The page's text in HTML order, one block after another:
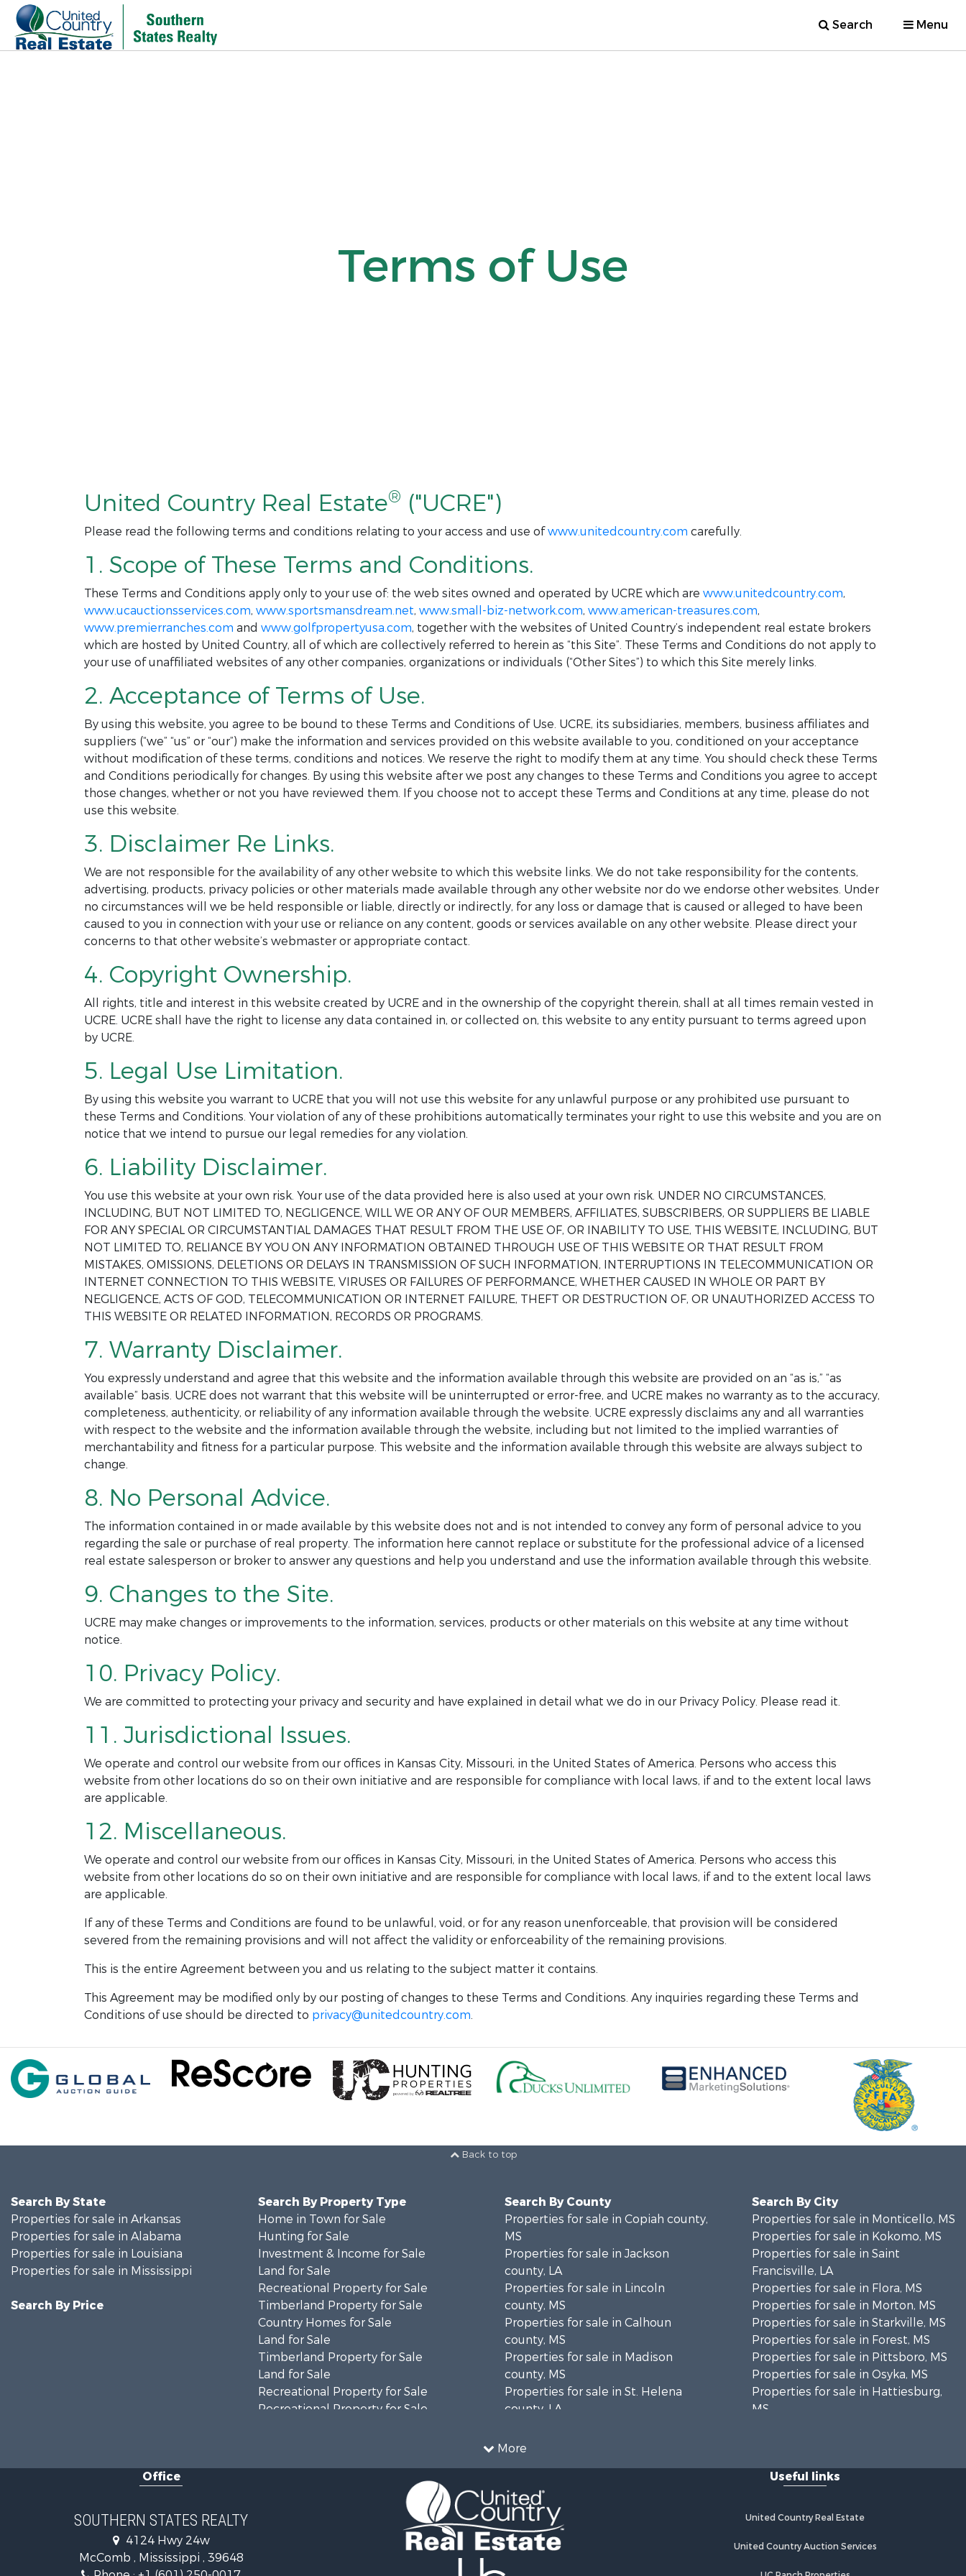
Search Menu
Terms of Use
United Country Real Estate® ("UCRE")
Please read the following terms and conditions relating to your access and use ofwww.unitedcountry.com carefully.
1. Scope of These Terms and Conditions.
These Terms and Conditions apply only to your use of: the web sites owned and operated by UCRE which are www.unitedcountry.com,
www.ucauctionsservices.com, www.sportsmansdream.net, www.small-biz-network.com, www.american-treasures.com,
www.premierranches.com and www.golfpropertyusa.com, together with the websites of United Country’s independent real estate brokers
which are hosted by United Country, all of which are collectively referred to herein as “this Site”. These Terms and Conditions do not apply to
your use of unaffiliated websites of any other companies, organizations or individuals (“Other Sites”) to which this Site merely links.
2. Acceptance of Terms of Use.
By using this website, you agree to be bound to these Terms and Conditions of Use. UCRE, its subsidiaries, members, business affiliates and
suppliers (“we” “us” or “our”) make the information and services provided on this website available to you, conditioned on your acceptance
without modification of these terms, conditions and notices. We reserve the right to modify them at any time. You should check these Terms
and Conditions periodically for changes. By using this website after we post any changes to these Terms and Conditions you agree to accept
those changes, whether or not you have reviewed them. If you choose not to accept these Terms and Conditions at any time, please do not
use this website.
3. Disclaimer Re Links.
We are not responsible for the availability of any other website to which this website links. We do not take responsibility for the contents,
advertising, products, privacy policies or other materials made available through any other website nor do we endorse other websites. Under
no circumstances will we be held responsible or liable, directly or indirectly, for any loss or damage that is caused or alleged to have been
caused to you in connection with your use or reliance on any content, goods or services available on any other website. Please direct your
concerns to that other website’s webmaster or appropriate contact.
4. Copyright Ownership.
All rights, title and interest in this website created by UCRE and in the ownership of the copyright therein, shall at all times remain vested in
UCRE. UCRE shall have the right to license any data contained in, or collected on, this website to any entity pursuant to terms agreed upon
by UCRE.
5. Legal Use Limitation.
By using this website you warrant to UCRE that you will not use this website for any unlawful purpose or any prohibited use pursuant to
these Terms and Conditions. Your violation of any of these prohibitions automatically terminates your right to use this website and you are on
notice that we intend to pursue our legal remedies for any violation.
6. Liability Disclaimer.
You use this website at your own risk. Your use of the data provided here is also used at your own risk. UNDER NO CIRCUMSTANCES,
INCLUDING, BUT NOT LIMITED TO, NEGLIGENCE, WILL WE OR ANY OF OUR MEMBERS, AFFILIATES, SUBSCRIBERS, OR SUPPLIERS BE LIABLE
FOR ANY SPECIAL OR CIRCUMSTANTIAL DAMAGES THAT RESULT FROM THE USE OF, OR INABILITY TO USE, THIS WEBSITE, INCLUDING, BUT
NOT LIMITED TO, RELIANCE BY YOU ON ANY INFORMATION OBTAINED THROUGH USE OF THIS WEBSITE OR THAT RESULT FROM
MISTAKES, OMISSIONS, DELETIONS OR DELAYS IN TRANSMISSION OF SUCH INFORMATION, INTERRUPTIONS IN TELECOMMUNICATION OR
INTERNET CONNECTION TO THIS WEBSITE, VIRUSES OR FAILURES OF PERFORMANCE, WHETHER CAUSED IN WHOLE OR PART BY
NEGLIGENCE, ACTS OF GOD, TELECOMMUNICATION OR INTERNET FAILURE, THEFT OR DESTRUCTION OF, OR UNAUTHORIZED ACCESS TO
THIS WEBSITE OR RELATED INFORMATION, RECORDS OR PROGRAMS.
7. Warranty Disclaimer.
You expressly understand and agree that this website and the information available through this website are provided on an “as is,” “as
available” basis. UCRE does not warrant that this website will be uninterrupted or error-free, and UCRE makes no warranty as to the accuracy,
completeness, authenticity, or reliability of any information available through the website. UCRE expressly disclaims any and all warranties
with respect to the website and the information available through the website, including but not limited to the implied warranties of
merchantability and fitness for a particular purpose. This website and the information available through this website are always subject to
change.
8. No Personal Advice.
The information contained in or made available by this website does not and is not intended to convey any form of personal advice to you
regarding the sale or purchase of real property. The information here cannot replace or substitute for the professional advice of a licensed
real estate salesperson or broker to answer any questions and help you understand and use the information available through this website.
9. Changes to the Site.
UCRE may make changes or improvements to the information, services, products or other materials on this website at any time without
notice.
10. Privacy Policy.
We are committed to protecting your privacy and security and have explained in detail what we do in our Privacy Policy. Please read it.
11. Jurisdictional Issues.
We operate and control our website from our offices in Kansas City, Missouri, in the United States of America. Persons who access this
website from other locations do so on their own initiative and are responsible for compliance with local laws, if and to the extent local laws
are applicable.
12. Miscellaneous.
We operate and control our website from our offices in Kansas City, Missouri, in the United States of America. Persons who access this
website from other locations do so on their own initiative and are responsible for compliance with local laws, if and to the extent local laws
are applicable.
If any of these Terms and Conditions are found to be unlawful, void, or for any reason unenforceable, that provision will be considered
severed from the remaining provisions and will not affect the validity or enforceability of the remaining provisions.
This is the entire Agreement between you and us relating to the subject matter it contains.
This Agreement may be modified only by our posting of changes to these Terms and Conditions. Any inquiries regarding these Terms and
Conditions of use should be directed to privacy@unitedcountry.com.
Back to top
More
Search By State
Properties for sale in Arkansas
Properties for sale in Alabama
Properties for sale in Louisiana
Properties for sale in Mississippi
Search By Price
Search By Property Type
Home in Town for Sale
Hunting for Sale
Investment & Income for Sale
Land for Sale
Recreational Property for Sale
Timberland Property for Sale
Country Homes for Sale
Land for Sale
Timberland Property for Sale
Land for Sale
Recreational Property for Sale
Recreational Property for Sale
Recreational Property for Sale
Recreational Property for Sale
Timberland Property for Sale
Search By County
Properties for sale in Copiah county,
MS
Properties for sale in Jackson
county, LA
Properties for sale in Lincoln
county, MS
Properties for sale in Calhoun
county, MS
Properties for sale in Madison
county, MS
Properties for sale in St. Helena
county, LA
county, MS
Properties for sale in Rankin county,
MS
Properties for sale in Catahoula
county, LA
Search By City
Properties for sale in Monticello, MS
Properties for sale in Kokomo, MS
Properties for sale in Saint
Francisville, LA
Properties for sale in Flora, MS
Properties for sale in Morton, MS
Properties for sale in Starkville, MS
Properties for sale in Forest, MS
Properties for sale in Pittsboro, MS
Properties for sale in Osyka, MS
Properties for sale in Hattiesburg,
MS
Properties for sale in Reeves, LA
Properties for sale in Woodville, MS
Properties for sale in Wisner, LA
Office
SOUTHERN STATES REALTY
4124 Hwy 24w
McComb , Mississippi , 39648
Useful links
United Country Real Estate
United Country Auction Services